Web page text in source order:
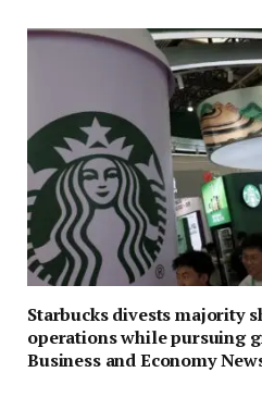
Starbucks divests majority
operations while pursuing
Business and Economy